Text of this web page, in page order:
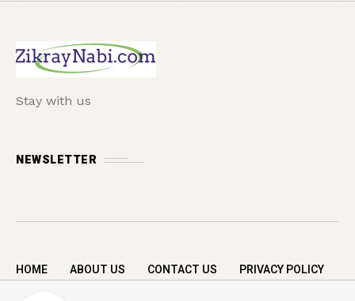
Stay with us
NEWSLETTER
HOME ABOUT US CONTACT US PRIVACY POLICY